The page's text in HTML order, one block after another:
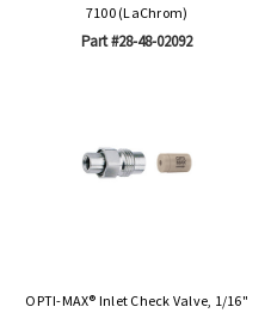
7100 (LaChrom)
Part #28-48-02092
OPTI-MAX® Inlet Check Valve, 1/16"